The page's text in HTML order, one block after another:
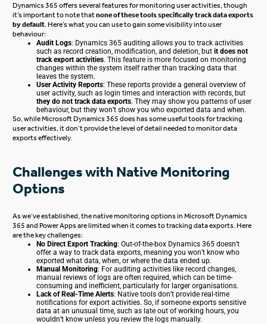
Dynamics 365 offers several features for monitoring user activities, though
it’s important to note thatnone of these tools specifically track data exports
by default . Here’s what you can use to gain some visibility into user
behaviour:
Audit Logs: Dynamics 365 auditing allows you to track activities
such as record creation, modification, and deletion, butit does not
track export activities.This feature is more focused on monitoring
changes within the system itselfrather than tracking data that
leaves the system.
User Activity Reports: These reports provide a general overview of
user activity, such as login times and interaction with records, but
they do not track data exports. They may show youpatterns of user
behaviour, but they won’t show you who exported data and when.
So, while Microsoft Dynamics 365 does has someuseful tools for tracking
user activities, it don’t provide thelevel ofdetail needed to monitor data
exports effectively.
Challenges with Native Monitoring
Options
As we’ve established, the native monitoring options in Microsoft Dynamics
365 and Power Apps are limited when it comes to tracking data exports. Here
are the key challenges:
No Direct Export Tracking: Out-of-the-box Dynamics 365 doesn’t
offer a way to track data exports, meaning you won’t know who
exported what data, when, or where the data ended up.
Manual Monitoring: For auditing activities like record changes,
manual reviews of logsare often required , which can be time-
consuming and inefficient, particularly for larger organisations.
Lack of Real-Time Alerts: Native tools don’t provide real-time
notifications for export activities.So, if someone exports sensitive
data at an unusual time, such as late out of working hours, you
wouldn’t knowunless you review the logs manually.